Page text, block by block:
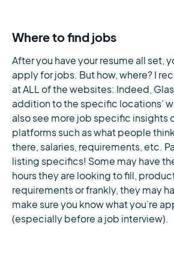
Where to find jobs
After you have your resume all set,
apply for jobs. But how, where? I
at ALL of the websites: Indeed,
addition to the specific locations’
also see more job specific insights
platforms such as what people
there, salaries, requirements, etc.
listing specifics! Some may have
hours they are looking to fill,
requirements or frankly, they may
make sure you know what you’re
(especially before a job interview).